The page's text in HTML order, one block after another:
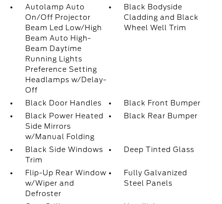
Autolamp Auto
On/Off Projector
Beam Led Low/High
Beam Auto High-
Beam Daytime
Running Lights
Preference Setting
Headlamps w/Delay-
Off
Black Bodyside
Cladding and Black
Wheel Well Trim
Black Door Handles
Black Front Bumper
Black Power Heated
Side Mirrors
w/Manual Folding
Black Rear Bumper
Black Side Windows
Trim
Deep Tinted Glass
Flip-Up Rear Window
w/Wiper and
Defroster
Fully Galvanized
Steel Panels